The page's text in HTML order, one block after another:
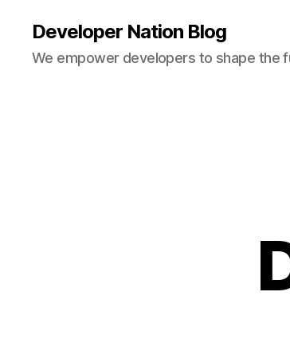
Developer Nation Blog
We empower developers to shape the